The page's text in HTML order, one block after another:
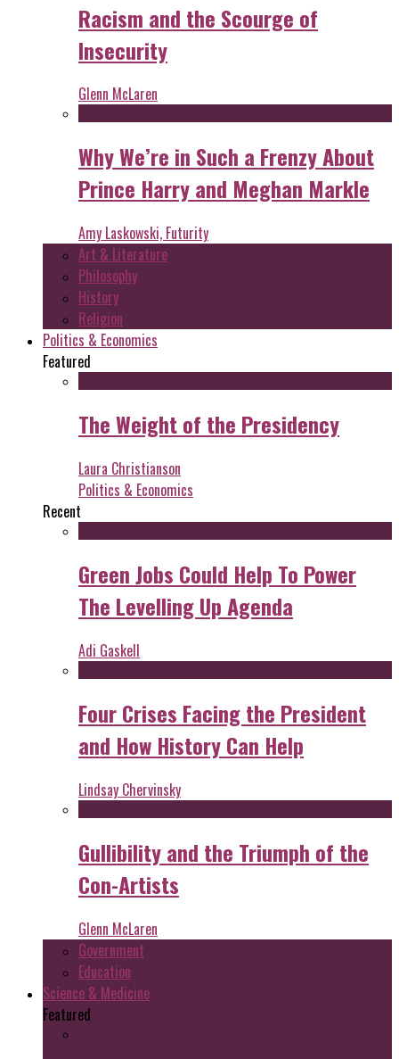
Racism and the Scourge of
Insecurity
Glenn McLaren
Why We’re in Such a Frenzy About
Prince Harry and Meghan Markle
Amy Laskowski, Futurity
Art & Literature
Philosophy
History
Religion
Politics & Economics
Featured
The Weight of the Presidency
Laura Christianson
Politics & Economics
Recent
Green Jobs Could Help To Power
The Levelling Up Agenda
Adi Gaskell
Four Crises Facing the President
and How History Can Help
Lindsay Chervinsky
Gullibility and the Triumph of the
Con-Artists
Glenn McLaren
Government
Education
Science & Medicine
Featured